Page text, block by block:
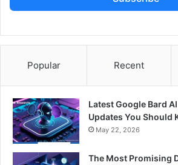
Popular Recent
Latest Google Bard
Updates You Should
May 22, 2026
The Most Promising